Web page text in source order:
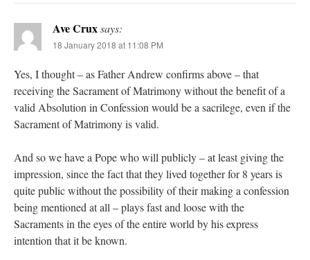
Ave Cruxsays:
18 January 2018 at 11:08 PM
Yes, I thought – as Father Andrew confirms above – that
receiving the Sacrament of Matrimony without the benefit of a
valid Absolution in Confession would be a sacrilege, even if the
Sacrament of Matrimony is valid.
And so we have a Pope who will publicly – at least giving the
impression, since the fact that they lived together for 8 years is
quite public without the possibility of their making a confession
being mentioned at all – plays fast and loose with the
Sacraments in the eyes of the entire world by his express
intention that it be known.